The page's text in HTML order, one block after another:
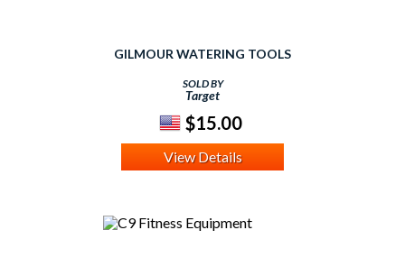
GILMOUR WATERING TOOLS
SOLD BY
Target
$15.00
View Details